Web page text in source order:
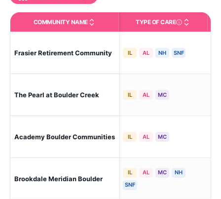
COMMUNITY NAME TYPE OF CARECare Types in This
Frasier Retirement Community IL AL NH SNF
The Pearl at Boulder Creek IL AL MC
Academy Boulder Communities IL AL MC
Brookdale Meridian Boulder
IL AL MC
NH
SNF